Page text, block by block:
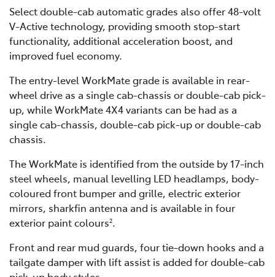
Select double-cab automatic grades also offer 48-volt
V-Active technology, providing smooth stop-start
functionality, additional acceleration boost, and
improved fuel economy.
The entry-level WorkMate grade is available in rear-
wheel drive as a single cab-chassis or double-cab pick-
up, while WorkMate 4X4 variants can be had as a
single cab-chassis, double-cab pick-up or double-cab
chassis.
The WorkMate is identified from the outside by 17-inch
steel wheels, manual levelling LED headlamps, body-
coloured front bumper and grille, electric exterior
mirrors, sharkfin antenna and is available in four
exterior paint colours2.
Front and rear mud guards, four tie-down hooks and a
tailgate damper with lift assist is added for double-cab